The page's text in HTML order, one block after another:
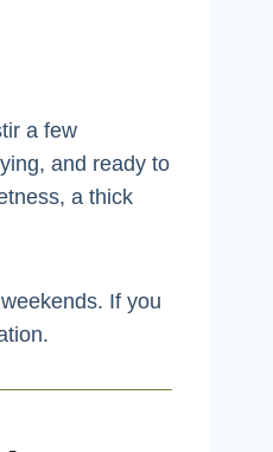
a few
and ready to
a thick
If you